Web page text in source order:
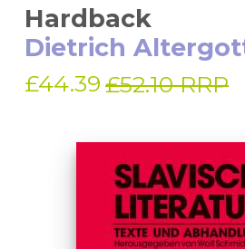
Hardback
Dietrich
£44.39 £52.10 RRP